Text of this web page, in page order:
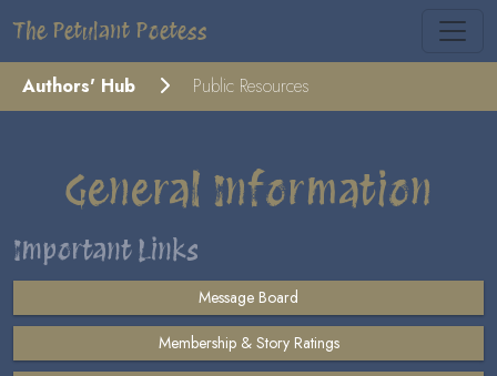
The Petulant Poetess
Authors' Hub Public Resources
General Information
Important Links
Message Board
Membership & Story Ratings